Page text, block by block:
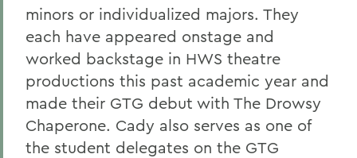
minors or individualized majors. They
each have appeared onstage and
worked backstage in HWS theatre
productions this past academic year and
made their GTG debut with The Drowsy
Chaperone. Cady also serves as one of
the student delegates on the GTG